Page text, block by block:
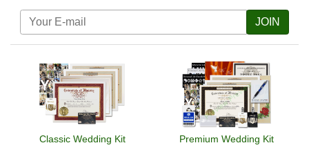
JOIN
Classic Wedding Kit Premium Wedding Kit